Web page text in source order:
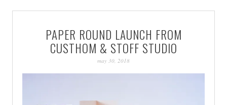
PAPER ROUND LAUNCH FROM
CUSTHOM & STOFF STUDIO
may 30, 2018